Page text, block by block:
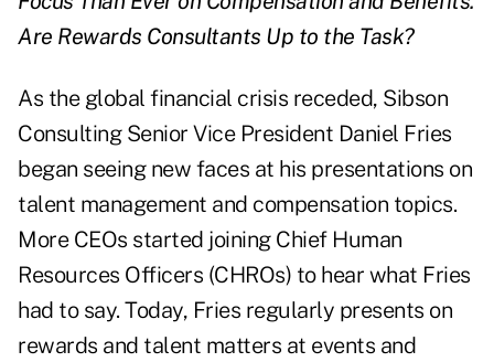
Are Rewards Consultants Up to the Task?
As the global financial crisis receded, Sibson
Consulting Senior Vice President Daniel Fries
began seeing new faces at his presentations on
talent management and compensation topics.
More CEOs started joining Chief Human
Resources Officers (CHROs) to hear what Fries
had to say. Today, Fries regularly presents on
rewards and talent matters at events and